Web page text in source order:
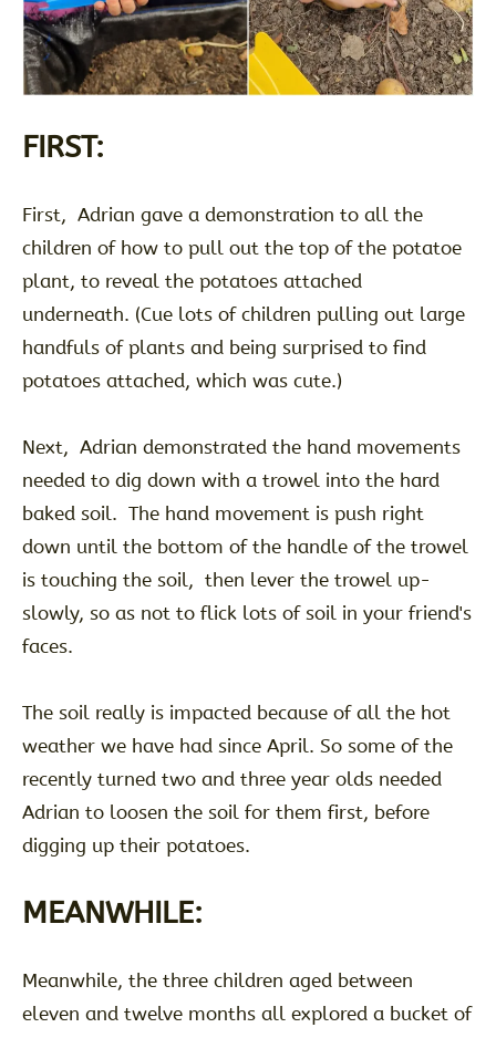
FIRST:
First, Adrian gave a demonstration to all the
children of how to pull out the top of the potatoe
plant, to reveal the potatoes attached
underneath. (Cue lots of children pulling out large
handfuls of plants and being surprised to find
potatoes attached, which was cute.)
Next, Adrian demonstrated the hand movements
needed to dig down with a trowel into the hard
baked soil. The hand movement is push right
down until the bottom of the handle of the trowel
is touching the soil, then lever the trowel up-
slowly, so as not to flick lots of soil in your friend's
faces.
The soil really is impacted because of all the hot
weather we have had since April. So some of the
recently turned two and three year olds needed
Adrian to loosen the soil for them first, before
digging up their potatoes.
MEANWHILE:
Meanwhile, the three children aged between
eleven and twelve months all explored a bucket of